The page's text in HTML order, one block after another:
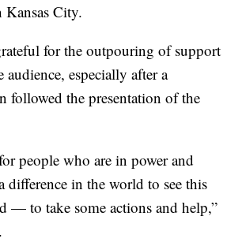
City.
for the outpouring of support
audience, especially after a
followed the presentation of the
people who are in power and
difference in the world to see this
— to take some actions and help,”